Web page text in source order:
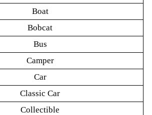
Boat
Bobcat
Bus
Camper
Car
Classic Car
Collectible